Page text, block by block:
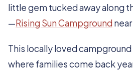
little gem tucked away along
—Rising Sun Campground
This locally loved
where families come back